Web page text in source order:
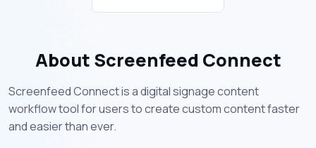
About Screenfeed Connect
Screenfeed Connect is a digital signage content
workflow tool for users to create custom content faster
and easier than ever.